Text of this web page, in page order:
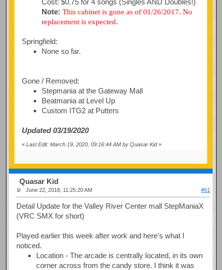
Cost: $0.75 for 4 songs (Singles AND Doubles!)
Note: This cabinet is gone as of 01/26/2017. No
replacement is expected.
Springfield:
None so far.
Gone / Removed:
Stepmania at the Gateway Mall
Beatmania at Level Up
Custom ITG2 at Putters
Updated 03/19/2020
« Last Edit: March 19, 2020, 09:16:44 AM by Quasar Kid»
Quasar Kid
June 22, 2018, 11:25:20 AM #51
Detail Update for the Valley River Center mall StepManiaX
(VRC SMX for short)
Played earlier this week after work and here's what I
noticed.
Location - The arcade is centrally located, in its own
corner across from the candy store. I think it was